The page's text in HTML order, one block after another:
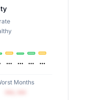
Months